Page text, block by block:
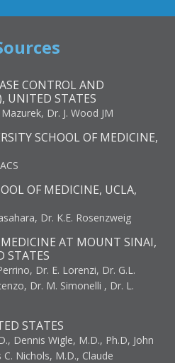
CONTROL AND
UNITED STATES
Dr. J. Wood JM
SCHOOL OF MEDICINE,
OF MEDICINE, UCLA,
Dr. K.E. Rosenzweig
AT MOUNT SINAI,
STATES
Dr. E. Lorenzi, Dr. G.L.
Dr. M. Simonelli , Dr. L.
STATES
Dennis Wigle, M.D., Ph.D, John
C. Nichols, M.D., Claude